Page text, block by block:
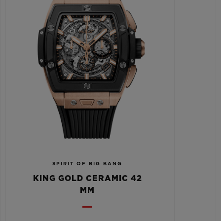
SPIRIT OF BIG BANG
KING GOLD CERAMIC 42
MM